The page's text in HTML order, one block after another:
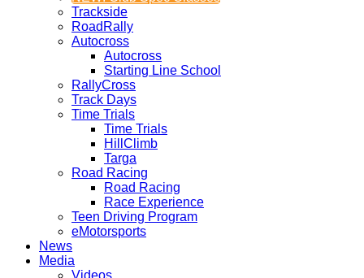
Trackside
RoadRally
Autocross
Autocross
Starting Line School
RallyCross
Track Days
Time Trials
Time Trials
HillClimb
Targa
Road Racing
Road Racing
Race Experience
Teen Driving Program
eMotorsports
News
Media
Videos